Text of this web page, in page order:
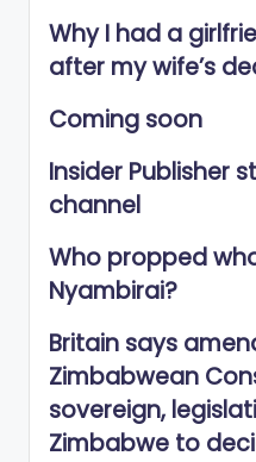
Why I had a
after my wife’s
Coming soon
Insider Publisher
channel
Who propped
Nyambirai?
Britain says
Zimbabwean
sovereign,
Zimbabwe to